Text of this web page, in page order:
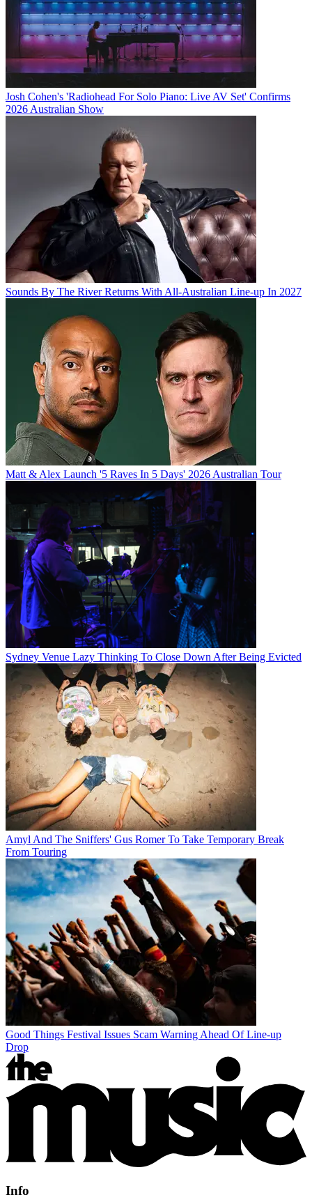
Josh Cohen's 'Radiohead For Solo Piano: Live AV Set' Confirms
2026 Australian Show
Sounds By The River Returns With All-Australian Line-up In 2027
Matt & Alex Launch '5 Raves In 5 Days' 2026 Australian Tour
Sydney Venue Lazy Thinking To Close Down After Being Evicted
Amyl And The Sniffers' Gus Romer To Take Temporary Break
From Touring
Good Things Festival Issues Scam Warning Ahead Of Line-up
Drop
Info